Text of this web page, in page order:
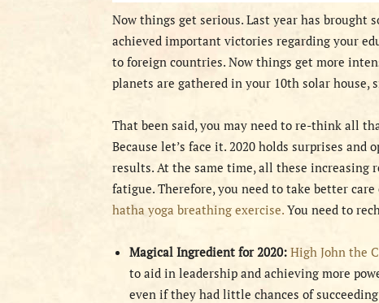
Now things get serious. Last year has brought
achieved important victories regarding your
to foreign countries. Now things get more
planets are gathered in your 10th solar
That been said, you may need to re-think all
Because let’s face it. 2020 holds surprises
results. At the same time, all these increasing
fatigue. Therefore, you need to take better
hatha yoga breathing exercise. You need to
Magical Ingredient for 2020: High John the
to aid in leadership and achieving more
even if they had little chances of